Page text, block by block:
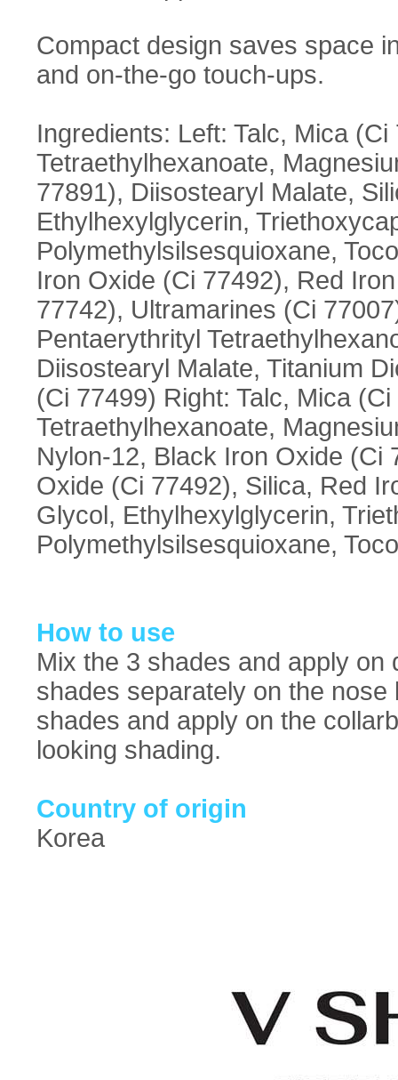
Compact design saves space
and on-the-go touch-ups.
Ingredients: Left: Talc, Mica
Tetraethylhexanoate,
77891), Diisostearyl Malate,
Ethylhexylglycerin,
Polymethylsilsesquioxane,
Iron Oxide (Ci 77492), Red
77742), Ultramarines (Ci
Pentaerythrityl
Diisostearyl Malate, Titanium
(Ci 77499) Right: Talc, Mica
Tetraethylhexanoate,
Nylon-12, Black Iron Oxide (Ci
Oxide (Ci 77492), Silica, Red
Glycol, Ethylhexylglycerin,
Polymethylsilsesquioxane,
How to use
Mix the 3 shades and apply
shades separately on the
shades and apply on the
looking shading.
Country of origin
Korea